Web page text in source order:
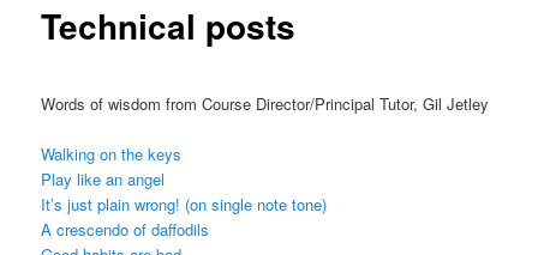
Technical posts
Words of wisdom from Course Director/Principal Tutor, Gil Jetley
Walking on the keys
Play like an angel
It’s just plain wrong! (on single note tone)
A crescendo of daffodils